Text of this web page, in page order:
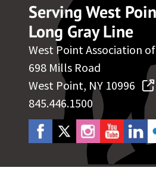
Serving West
Long Gray Line
West Point Association
698 Mills Road
West Point, NY 10996
845.446.1500